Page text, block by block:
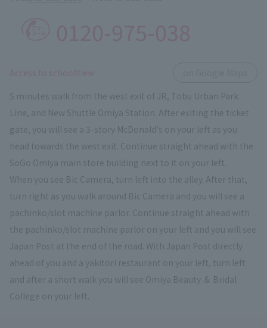
5 minutes walk from the west exit of JR, Tobu Urban Park
Line, and New Shuttle Omiya Station. After exiting the ticket
gate, you will see a 3-story McDonald's on your left as you
head towards the west exit. Continue straight ahead with the
SoGo Omiya main store building next to it on your left.
When you see Bic Camera, turn left into the alley. After that,
turn right as you walk around Bic Camera and you will see a
pachinko/slot machine parlor. Continue straight ahead with
the pachinko/slot machine parlor on your left and you will see
Japan Post at the end of the road. With Japan Post directly
ahead of you and a yakitori restaurant on your left, turn left
and after a short walk you will see Omiya Beauty ＆ Bridal
College on your left.